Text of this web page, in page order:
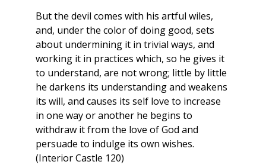
But the devil comes with his artful wiles,
and, under the color of doing good, sets
about undermining it in trivial ways, and
working it in practices which, so he gives it
to understand, are not wrong; little by little
he darkens its understanding and weakens
its will, and causes its self love to increase
in one way or another he begins to
withdraw it from the love of God and
persuade to indulge its own wishes.
(Interior Castle 120)